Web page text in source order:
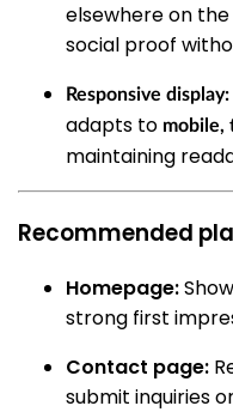
elsewhere on
social proof
Responsive display:
adapts to mobile,
maintaining
Recommended
Homepage:
strong first
Contact page:
submit inquiries